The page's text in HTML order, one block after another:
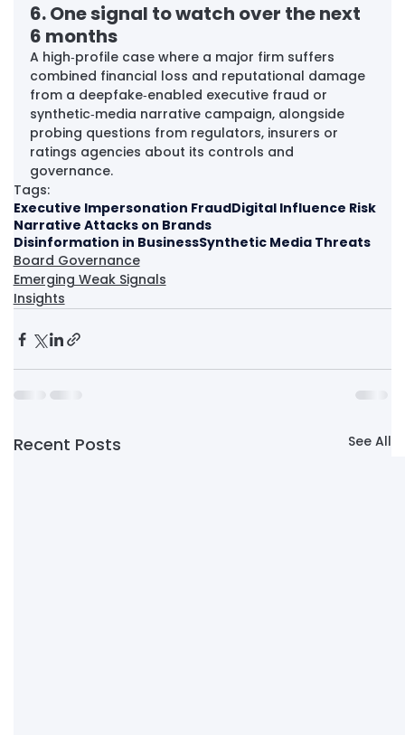
6. One signal to watch over the next
6 months
A high‑profile case where a major firm suffers
combined financial loss and reputational damage
from a deepfake‑enabled executive fraud or
synthetic‑media narrative campaign, alongside
probing questions from regulators, insurers or
ratings agencies about its controls and
governance.
Tags:
Executive Impersonation FraudDigital Influence Risk
Narrative Attacks on Brands
Disinformation in BusinessSynthetic Media Threats
Board Governance
Emerging Weak Signals
Insights
Recent Posts See All